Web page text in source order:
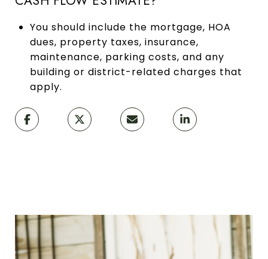
You should include the mortgage, HOA
dues, property taxes, insurance,
maintenance, parking costs, and any
building or district-related charges that
apply.